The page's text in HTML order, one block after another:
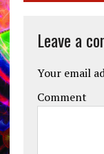
Leave a
Your email
Comment